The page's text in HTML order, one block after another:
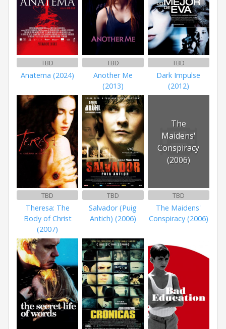
TBD
Anatema (2024)
TBD
Another Me
(2013)
TBD
Dark Impulse
(2012)
TBD
Theresa: The
Body of Christ
(2007)
TBD
Salvador (Puig
Antich) (2006)
The
Maidens'
Conspiracy
(2006)
TBD
The Maidens'
Conspiracy (2006)